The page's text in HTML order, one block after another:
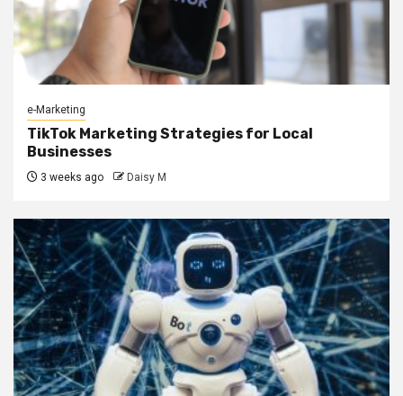
e-Marketing
TikTok Marketing Strategies for Local
Businesses
3 weeks ago Daisy M